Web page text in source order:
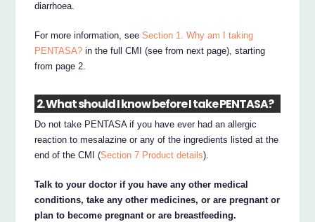
diarrhoea.
For more information, seeSection 1. Why am I taking
PENTASA? in the full CMI (see from next page), starting
from page 2.
2. What should I know before I take PENTASA?
Do not take PENTASA if you have ever had an allergic
reaction to mesalazine or any of the ingredients listed at the
end of the CMI (Section 7 Product details).
Talk to your doctor if you have any other medical
conditions, take any other medicines, or are pregnant or
plan to become pregnant or are breastfeeding.